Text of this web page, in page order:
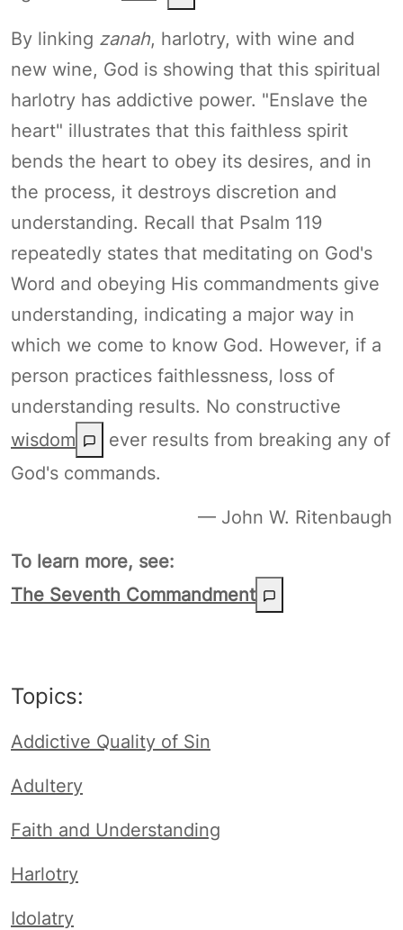
By linking zanah, harlotry, with wine and
new wine, God is showing that this spiritual
harlotry has addictive power. "Enslave the
heart" illustrates that this faithless spirit
bends the heart to obey its desires, and in
the process, it destroys discretion and
understanding. Recall that Psalm 119
repeatedly states that meditating on God's
Word and obeying His commandments give
understanding, indicating a major way in
which we come to know God. However, if a
person practices faithlessness, loss of
understanding results. No constructive
wisdom
ever results from breaking any of
God's commands.
— John W. Ritenbaugh
To learn more, see:
The Seventh Commandment
Topics:
Addictive Quality of Sin
Adultery
Faith and Understanding
Harlotry
Idolatry